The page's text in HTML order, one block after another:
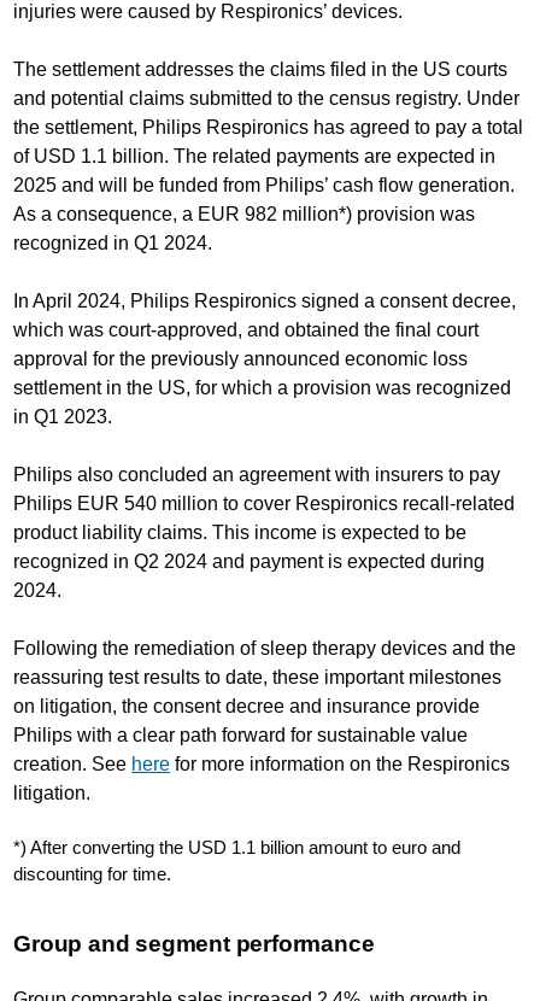
injuries were caused by Respironics’ devices.
The settlement addresses the claims filed in the US courts
and potential claims submitted to the census registry. Under
the settlement, Philips Respironics has agreed to pay a total
of USD 1.1 billion. The related payments are expected in
2025 and will be funded from Philips’ cash flow generation.
As a consequence, a EUR 982 million*) provision was
recognized in Q1 2024.
In April 2024, Philips Respironics signed a consent decree,
which was court-approved, and obtained the final court
approval for the previously announced economic loss
settlement in the US, for which a provision was recognized
in Q1 2023.
Philips also concluded an agreement with insurers to pay
Philips EUR 540 million to cover Respironics recall-related
product liability claims. This income is expected to be
recognized in Q2 2024 and payment is expected during
2024.
Following the remediation of sleep therapy devices and the
reassuring test results to date, these important milestones
on litigation, the consent decree and insurance provide
Philips with a clear path forward for sustainable value
creation. See here for more information on the Respironics
litigation.
*) After converting the USD 1.1 billion amount to euro and
discounting for time.
Group and segment performance